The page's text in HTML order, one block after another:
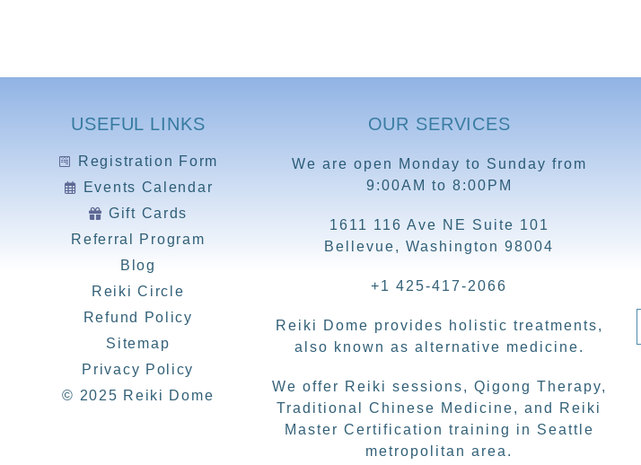
USEFUL LINKS
Registration Form
Events Calendar
Gift Cards
Referral Program
Blog
Reiki Circle
Refund Policy
Sitemap
Privacy Policy
© 2025 Reiki Dome
OUR SERVICES
We are open Monday to Sunday from
9:00AM to 8:00PM
1611 116 Ave NE Suite 101
Bellevue, Washington 98004
+1 425-417-2066
Reiki Dome provides holistic treatments,
also known as alternative medicine.
We offer Reiki sessions, Qigong Therapy,
Traditional Chinese Medicine, and Reiki
Master Certification training in Seattle
metropolitan area.